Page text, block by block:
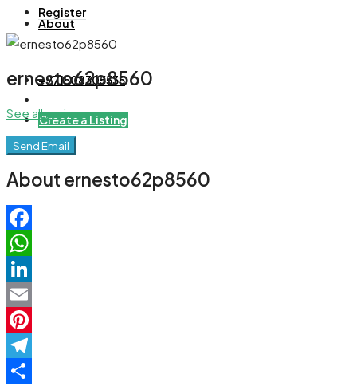
About
+971508305535
Create a Listing
Register
ernesto62p8560
See all reviews
Send Email
About ernesto62p8560
Facebook
WhatsApp
LinkedIn
Email
Pinterest
Telegram